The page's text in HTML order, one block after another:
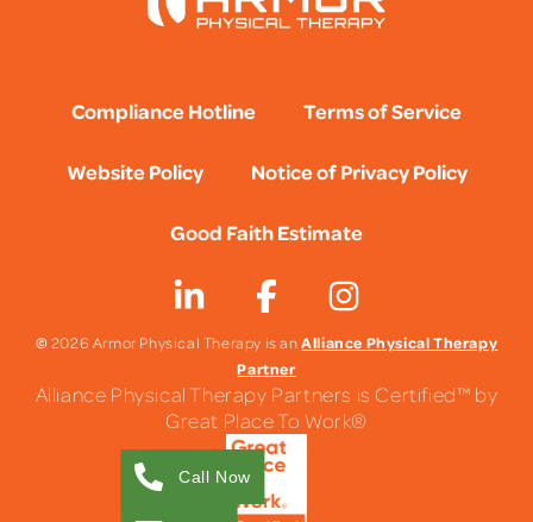
Compliance Hotline Terms of Service
Website Policy Notice of Privacy Policy
Good Faith Estimate
©2026 Armor Physical Therapy is anAlliance Physical Therapy
Partner
Alliance Physical Therapy Partners is Certified™ by
Great Place To Work®
Call Now